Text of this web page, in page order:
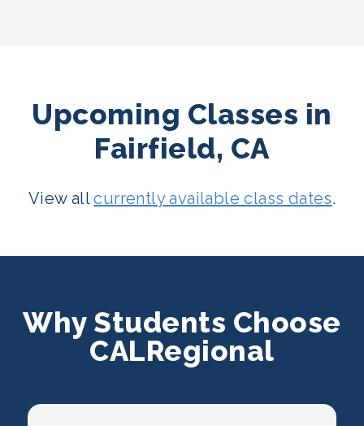
Upcoming Classes in
Fairfield, CA
View allcurrently available class dates.
Why Students Choose
CALRegional